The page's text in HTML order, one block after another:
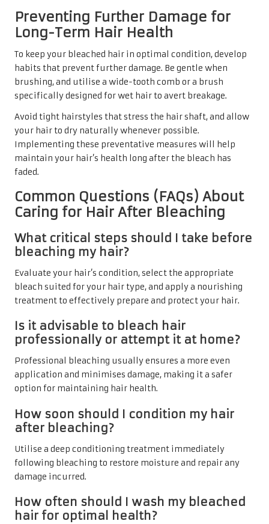
Preventing Further Damage for
Long-Term Hair Health
To keep your bleached hair in optimal condition, develop
habits that prevent further damage. Be gentle when
brushing, and utilise a wide-tooth comb or a brush
specifically designed for wet hair to avert breakage.
Avoid tight hairstyles that stress the hair shaft, and allow
your hair to dry naturally whenever possible.
Implementing these preventative measures will help
maintain your hair’s health long after the bleach has
faded.
Common Questions (FAQs) About
Caring for Hair After Bleaching
What critical steps should I take before
bleaching my hair?
Evaluate your hair’s condition, select the appropriate
bleach suited for your hair type, and apply a nourishing
treatment to effectively prepare and protect your hair.
Is it advisable to bleach hair
professionally or attempt it at home?
Professional bleaching usually ensures a more even
application and minimises damage, making it a safer
option for maintaining hair health.
How soon should I condition my hair
after bleaching?
Utilise a deep conditioning treatment immediately
following bleaching to restore moisture and repair any
damage incurred.
How often should I wash my bleached
hair for optimal health?